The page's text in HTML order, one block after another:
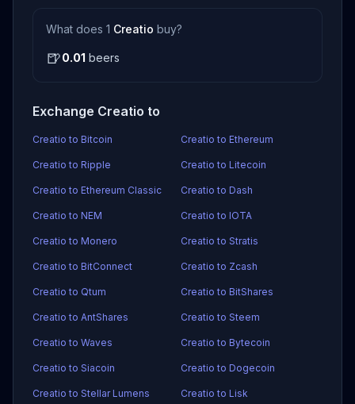
What does 1 Creatio buy?
🍺0.01 beers
Exchange Creatio to
Creatio to Bitcoin Creatio to Ethereum
Creatio to Ripple Creatio to Litecoin
Creatio to Ethereum Classic Creatio to Dash
Creatio to NEM Creatio to IOTA
Creatio to Monero Creatio to Stratis
Creatio to BitConnect Creatio to Zcash
Creatio to Qtum Creatio to BitShares
Creatio to AntShares Creatio to Steem
Creatio to Waves Creatio to Bytecoin
Creatio to Siacoin Creatio to Dogecoin
Creatio to Stellar Lumens Creatio to Lisk